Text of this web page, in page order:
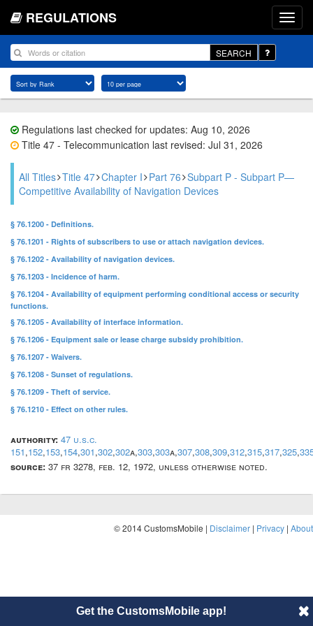
REGULATIONS
SEARCH
Regulations last checked for updates: Aug 10, 2026
Title 47 - Telecommunication last revised: Jul 31, 2026
All Titles Title 47 Chapter I Part 76 Subpart P - Subpart P—
Competitive Availability of Navigation Devices
§ 76.1200 - Definitions.
§ 76.1201 - Rights of subscribers to use or attach navigation devices.
§ 76.1202 - Availability of navigation devices.
§ 76.1203 - Incidence of harm.
§ 76.1204 - Availability of equipment performing conditional access or security
functions.
§ 76.1205 - Availability of interface information.
§ 76.1206 - Equipment sale or lease charge subsidy prohibition.
§ 76.1207 - Waivers.
§ 76.1208 - Sunset of regulations.
§ 76.1209 - Theft of service.
§ 76.1210 - Effect on other rules.
authority: 47 u.s.c.
151,152,153,154,301,302,302a,303,303a,307,308,309,312,315,317,325,
source: 37 fr 3278, feb. 12, 1972, unless otherwise noted.
© 2014 CustomsMobile | Disclaimer | Privacy | About
Get the CustomsMobile app!